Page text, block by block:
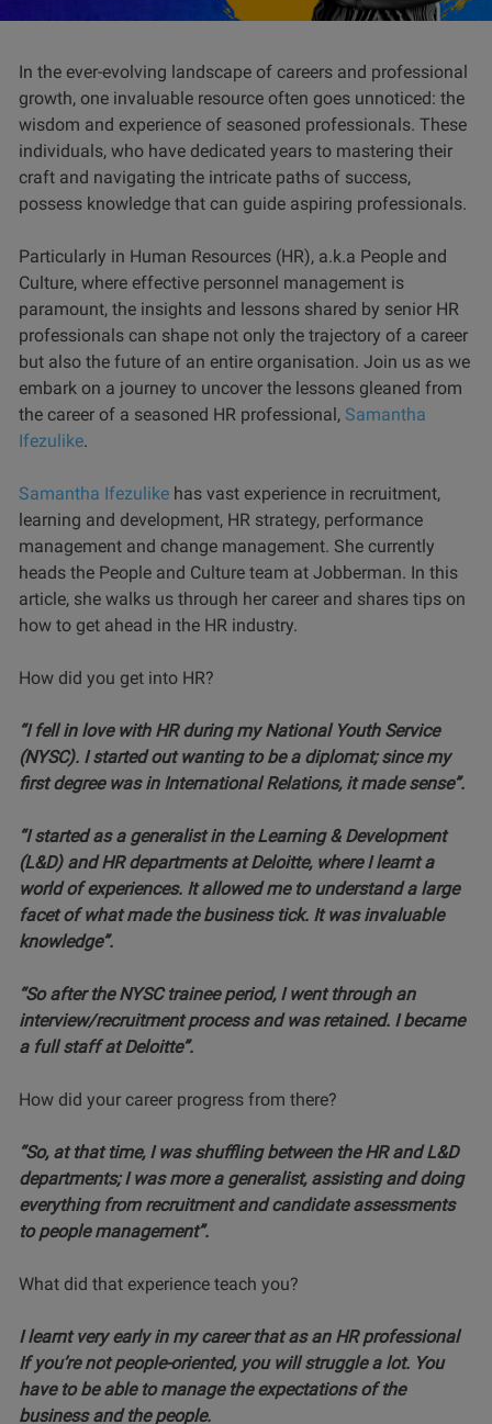
In the ever-evolving landscape of careers and professional
growth, one invaluable resource often goes unnoticed: the
wisdom and experience of seasoned professionals. These
individuals, who have dedicated years to mastering their
craft and navigating the intricate paths of success,
possess knowledge that can guide aspiring professionals.
Particularly in Human Resources (HR), a.k.a People and
Culture, where effective personnel management is
paramount, the insights and lessons shared by senior HR
professionals can shape not only the trajectory of a career
but also the future of an entire organisation. Join us as we
embark on a journey to uncover the lessons gleaned from
the career of a seasoned HR professional, Samantha
Ifezulike.
Samantha Ifezulike has vast experience in recruitment,
learning and development, HR strategy, performance
management and change management. She currently
heads the People and Culture team at Jobberman. In this
article, she walks us through her career and shares tips on
how to get ahead in the HR industry.
How did you get into HR?
“I fell in love with HR during my National Youth Service
(NYSC). I started out wanting to be a diplomat; since my
first degree was in International Relations, it made sense”.
“I started as a generalist in the Learning & Development
(L&D) and HR departments at Deloitte, where I learnt a
world of experiences. It allowed me to understand a large
facet of what made the business tick. It was invaluable
knowledge”.
“So after the NYSC trainee period, I went through an
interview/recruitment process and was retained. I became
a full staff at Deloitte”.
How did your career progress from there?
“So, at that time, I was shuffling between the HR and L&D
departments; I was more a generalist, assisting and doing
everything from recruitment and candidate assessments
to people management”.
What did that experience teach you?
I learnt very early in my career that as an HR professional
If you’re not people-oriented, you will struggle a lot. You
have to be able to manage the expectations of the
business and the people.